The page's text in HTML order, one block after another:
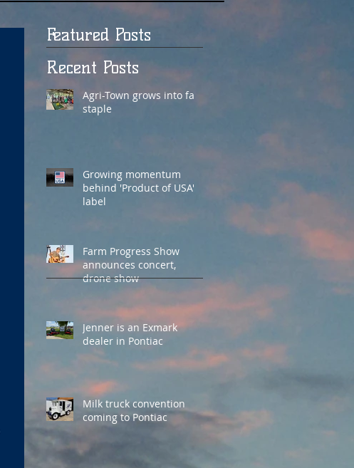
Featured Posts
Recent Posts
Agri-Town grows into fair
staple
Growing momentum
behind 'Product of USA'
label
Farm Progress Show
announces concert,
drone show
Jenner is an Exmark
dealer in Pontiac
Milk truck convention
coming to Pontiac